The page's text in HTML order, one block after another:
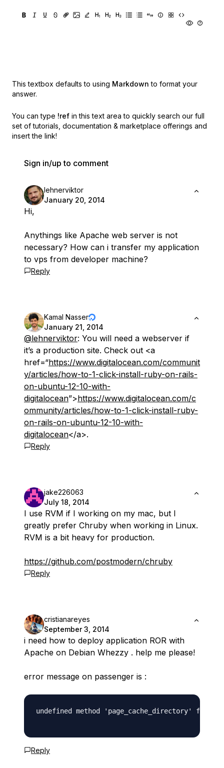
This textbox defaults to using Markdown to format your
answer.
You can type !ref in this text area to quickly search our full
set of tutorials, documentation & marketplace offerings and
insert the link!
Sign in/up to comment
lehnerviktor
January 20, 2014
Hi,
Anythings like Apache web server is not
necessary? How can i transfer my application
to vps from developer machine?
Reply
Kamal Nasser
January 21, 2014
@lehnerviktor: You will need a webserver if
it’s a production site. Check out <a
href=“https://www.digitalocean.com/communit
y/articles/how-to-1-click-install-ruby-on-rails-
on-ubuntu-12-10-with-
digitalocean”>https://www.digitalocean.com/c
ommunity/articles/how-to-1-click-install-ruby-
on-rails-on-ubuntu-12-10-with-
digitalocean</a>.
Reply
jake226063
July 18, 2014
I use RVM if I working on my mac, but I
greatly prefer Chruby when working in Linux.
RVM is a bit heavy for production.
https://github.com/postmodern/chruby
Reply
cristianareyes
September 3, 2014
i need how to deploy application ROR with
Apache on Debian Whezzy . help me please!
error message on passenger is :
undefined method 'page_cache_directory' for
Reply